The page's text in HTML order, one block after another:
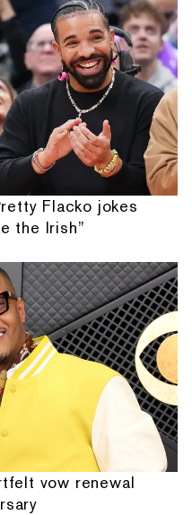
Flacko jokes
the Irish”
vow renewal